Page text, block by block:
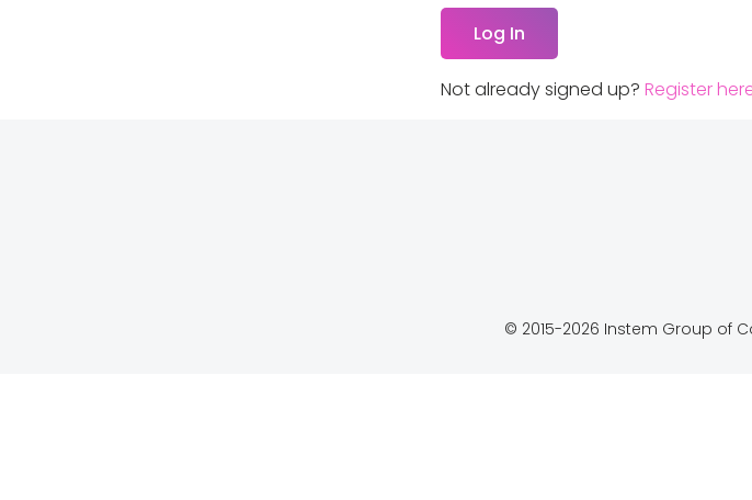
Not already signed up? Register
© 2015-2026 Instem Group of